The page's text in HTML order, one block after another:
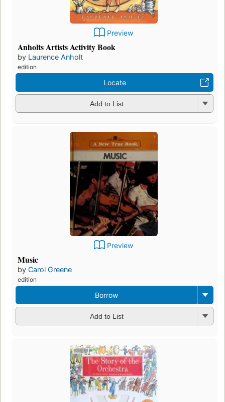
Preview
Anholts Artists Activity Book
by Laurence Anholt
edition
Locate
Add to List
Preview
Music
by Carol Greene
edition
Borrow
Add to List